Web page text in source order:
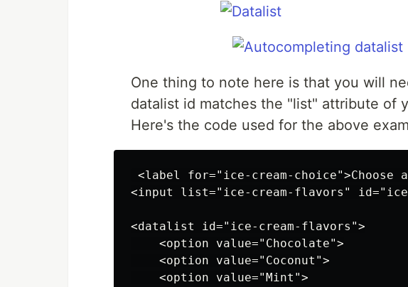
One thing to note here is that you will
datalist id matches the "list" attribute of
Here's the code used for the above
<label for="ice-cream-
<input list="ice-cream-flavors" id="ice-
<datalist id="ice-cream-flavors">
    <option value="Chocolate">
    <option value="Coconut">
    <option value="Mint">